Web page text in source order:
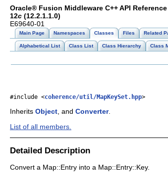
Oracle® Fusion Middleware C++ API
12c (12.2.1.1.0)
E69640-01
Main Page Namespaces Classes Files Related
Alphabetical List Class List Class Hierarchy Class
#include <coherence/util/MapKeySet.hpp>
Inherits Object, and Converter.
List of all members.
Detailed Description
Convert a Map::Entry into a Map::Entry::Key.